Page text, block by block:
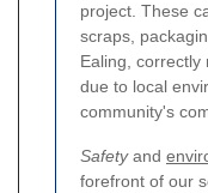
project. These
scraps,
Ealing, correctly
due to local
community's
Safetyand
forefront of our